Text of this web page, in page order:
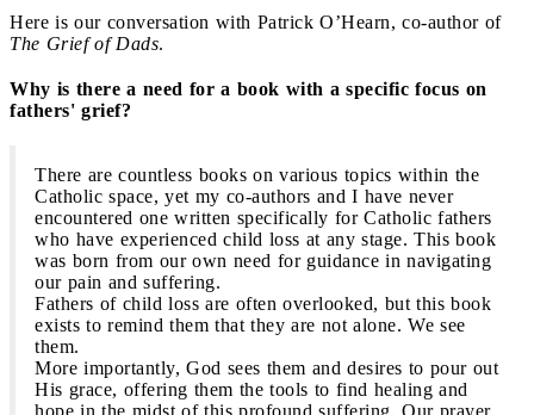
Here is our conversation with Patrick O’Hearn, co-author of
The Grief of Dads.
Why is there a need for a book with a specific focus on
fathers' grief?
There are countless books on various topics within the
Catholic space, yet my co-authors and I have never
encountered one written specifically for Catholic fathers
who have experienced child loss at any stage. This book
was born from our own need for guidance in navigating
our pain and suffering.
Fathers of child loss are often overlooked, but this book
exists to remind them that they are not alone. We see
them.
More importantly, God sees them and desires to pour out
His grace, offering them the tools to find healing and
hope in the midst of this profound suffering. Our prayer